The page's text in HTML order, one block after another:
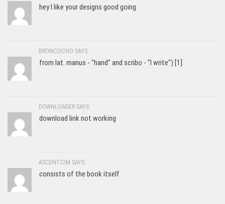
hey I like your designs good going
BRONCOCNO SAYS:
from lat. manus - "hand" and scribo - "I write") [1]
DOWNLOADER SAYS:
download link not working
ASCENTCIM SAYS:
consists of the book itself